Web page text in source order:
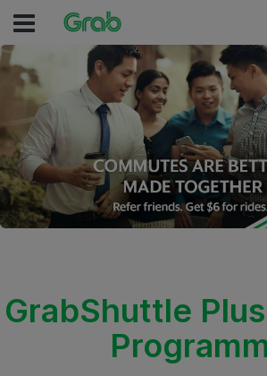
GrabShuttle